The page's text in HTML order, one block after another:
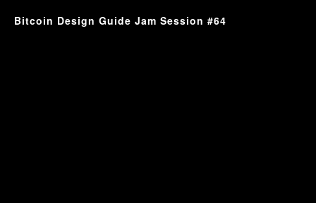
Bitcoin Design Guide Jam Session #64